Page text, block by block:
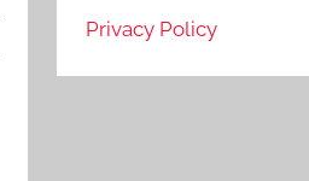
Privacy Policy